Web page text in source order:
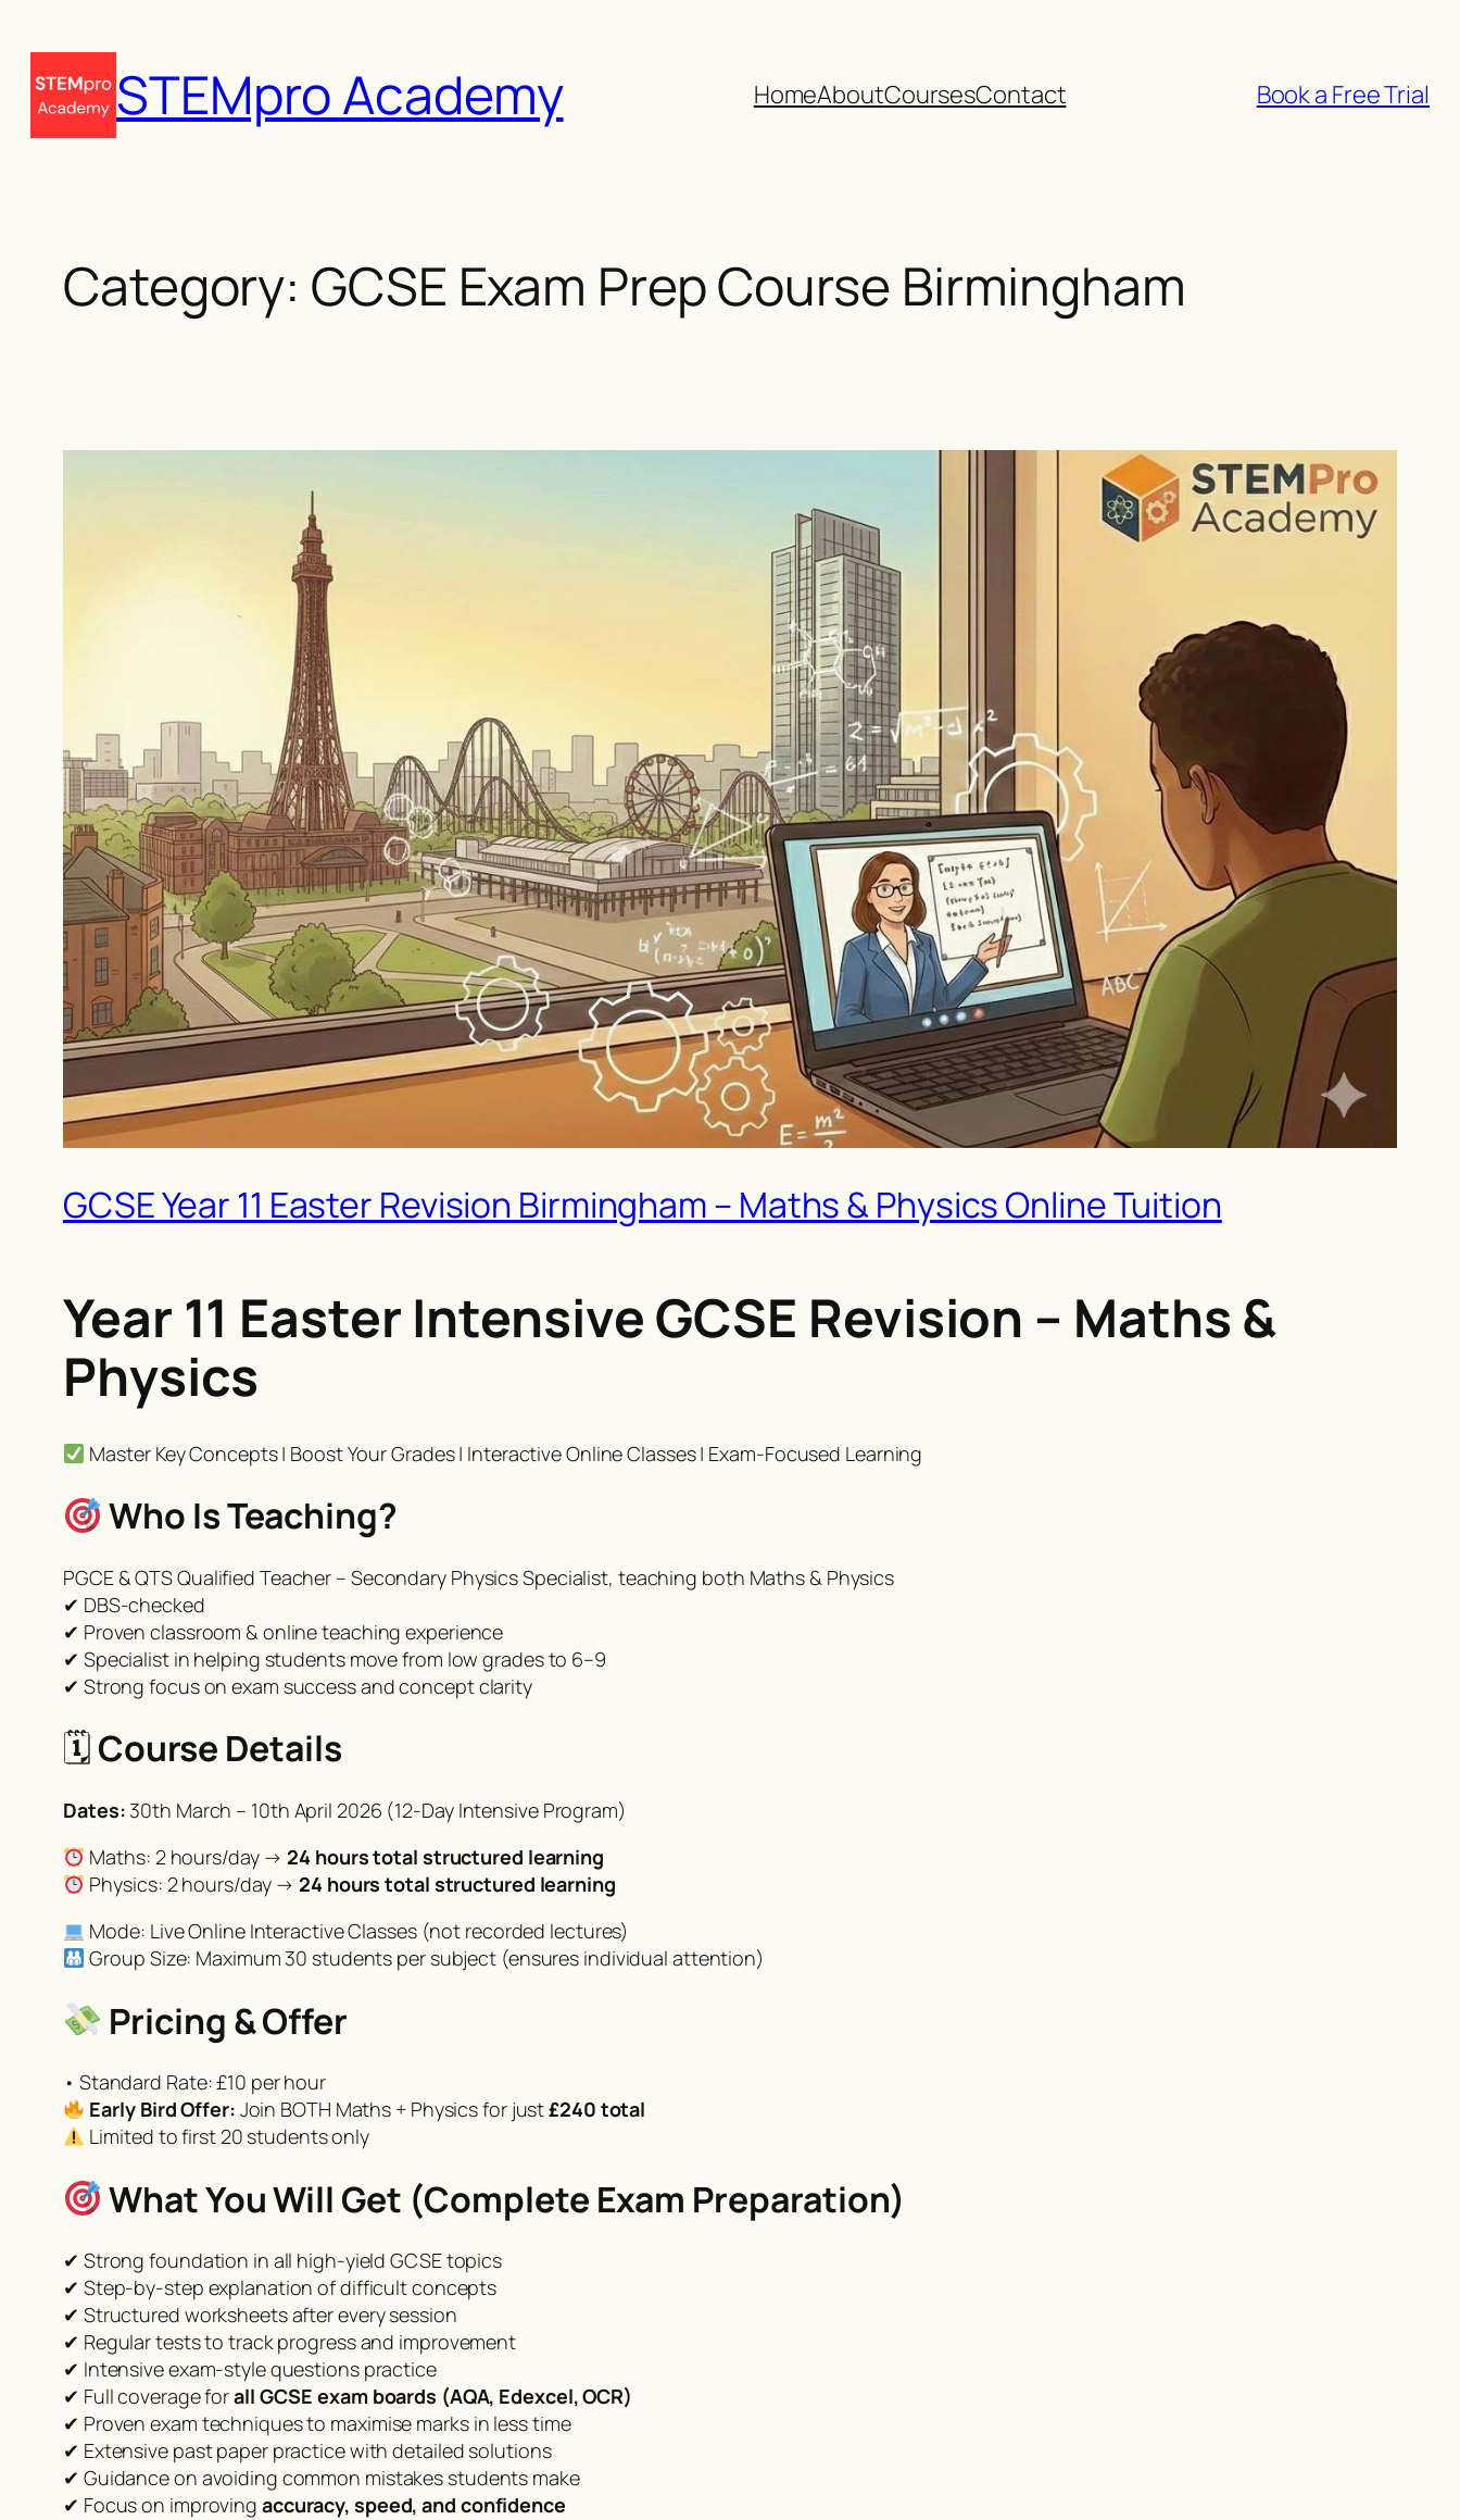
to
content
STEMpro Academy HomeAboutCoursesContact Book a Free Trial
Category: GCSE Exam Prep Course Birmingham
GCSE Year 11 Easter Revision Birmingham – Maths & Physics Online Tuition
Year 11 Easter Intensive GCSE Revision – Maths &
Physics
Master Key Concepts | Boost Your Grades | Interactive Online Classes | Exam-Focused Learning
Who Is Teaching?
PGCE & QTS Qualified Teacher – Secondary Physics Specialist, teaching both Maths & Physics
✔ DBS-checked
✔ Proven classroom & online teaching experience
✔ Specialist in helping students move from low grades to 6–9
✔ Strong focus on exam success and concept clarity
🗓Course Details
Dates:30th March – 10th April 2026 (12-Day Intensive Program)
Maths: 2 hours/day → 24 hours total structured learning
Physics: 2 hours/day → 24 hours total structured learning
Mode: Live Online Interactive Classes (not recorded lectures)
Group Size: Maximum 30 students per subject (ensures individual attention)
Pricing & Offer
• Standard Rate: £10 per hour
Early Bird Offer: Join BOTH Maths + Physics for just£240 total
Limited to first 20 students only
What You Will Get (Complete Exam Preparation)
✔ Strong foundation in all high-yield GCSE topics
✔ Step-by-step explanation of difficult concepts
✔ Structured worksheets after every session
✔ Regular tests to track progress and improvement
✔ Intensive exam-style questions practice
✔ Full coverage forall GCSE exam boards (AQA, Edexcel, OCR)
✔ Proven exam techniques to maximise marks in less time
✔ Extensive past paper practice with detailed solutions
✔ Guidance on avoiding common mistakes students make
✔ Focus on improving accuracy, speed, and confidence